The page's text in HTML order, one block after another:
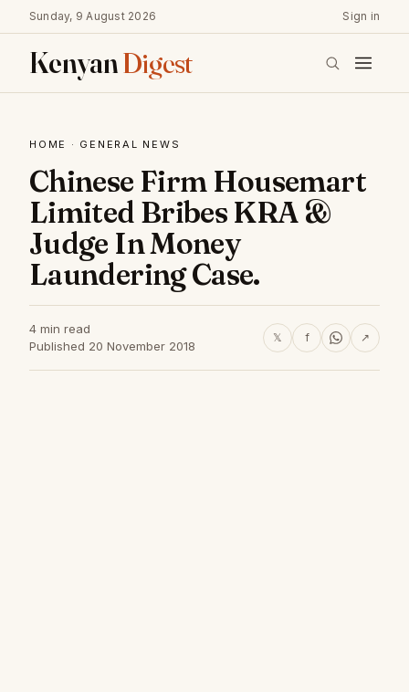
Sunday, 9 August 2026 Sign in
KenyanDigest
HOME · GENERAL NEWS
Chinese Firm Housemart
Limited Bribes KRA &
Judge In Money
Laundering Case.
4 min read
Published 20 November 2018
𝕏 f ↗